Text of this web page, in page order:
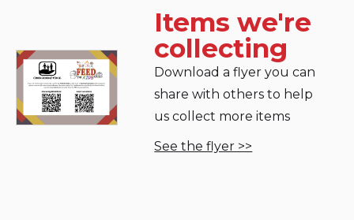
Items we're
collecting
Download a flyer you can
share with others to help
us collect more items
See the flyer >>